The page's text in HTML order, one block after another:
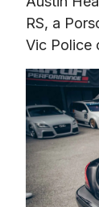
RS, a
Vic Police